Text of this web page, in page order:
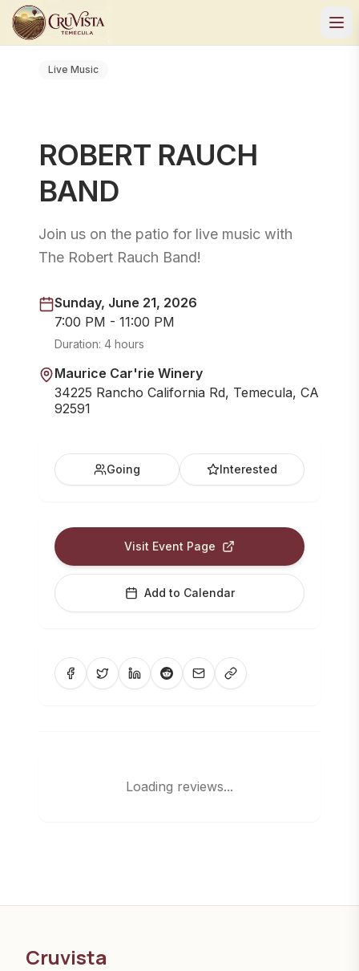
Live Music
ROBERT RAUCH
BAND
Join us on the patio for live music with
The Robert Rauch Band!
Sunday, June 21, 2026
7:00 PM - 11:00 PM
Duration: 4 hours
Maurice Car'rie Winery
34225 Rancho California Rd, Temecula, CA
92591
Going Interested
Visit Event Page
Add to Calendar
Loading reviews...
Cruvista